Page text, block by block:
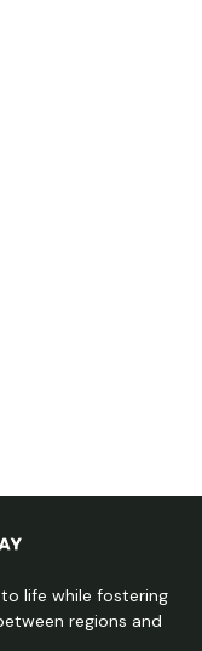
life while fostering
regions and